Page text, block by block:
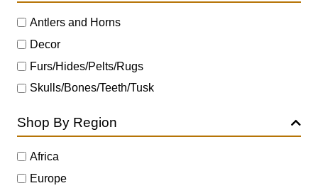
Antlers and Horns
Decor
Furs/Hides/Pelts/Rugs
Skulls/Bones/Teeth/Tusk
Shop By Region
Africa
Europe